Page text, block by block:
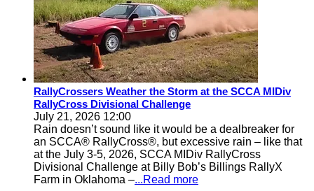
RallyCrossers Weather the Storm at the SCCA MIDiv
RallyCross Divisional Challenge
July 21, 2026 12:00
Rain doesn’t sound like it would be a dealbreaker for
an SCCA® RallyCross®, but excessive rain – like that
at the July 3-5, 2026, SCCA MIDiv RallyCross
Divisional Challenge at Billy Bob’s Billings RallyX
Farm in Oklahoma –...Read more